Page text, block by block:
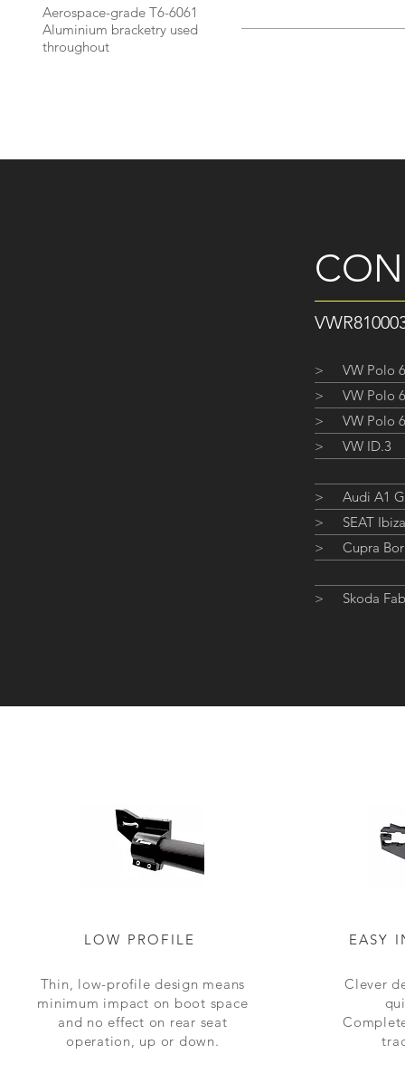
Aerospace-grade T6-6061
Aluminium bracketry used
throughout
>
VW Polo
>
VW Polo
>
VW Polo
>
VW ID.3
>
Audi A1
>
SEAT
>
Cupra
> Skoda
LOW PROFILE
Thin, low-profile design means
minimum impact on boot space
and no effect on rear seat
operation, up or down.
EASY
Clever